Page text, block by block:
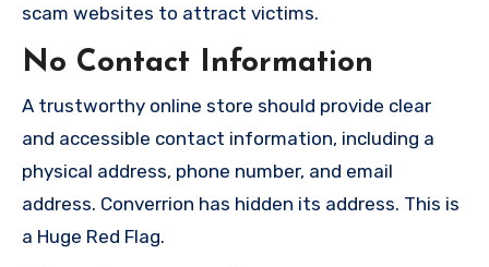
scam websites to attract victims.
No Contact Information
A trustworthy online store should provide clear
and accessible contact information, including a
physical address, phone number, and email
address. Converrion has hidden its address. This is
a Huge Red Flag.